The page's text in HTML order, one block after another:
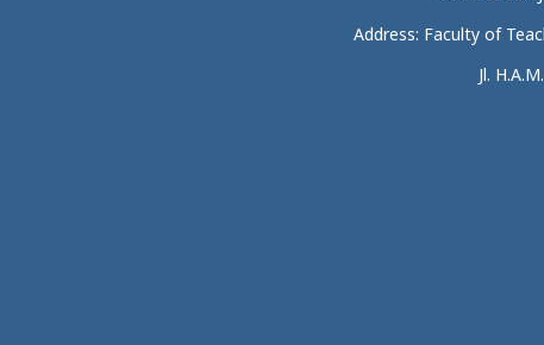
Address: Faculty of
Jl.